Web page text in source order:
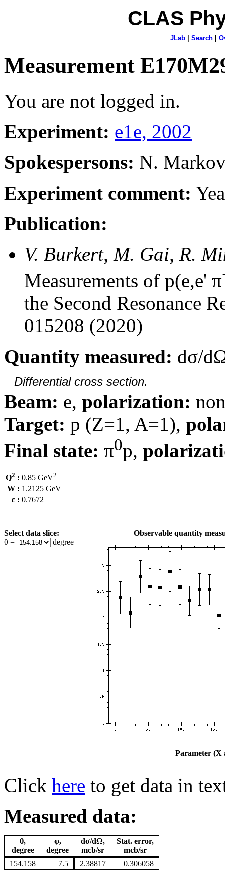
CLAS
JLab Search
Measurement
You are not logged in.
Experiment: e1e, 2002
Spokespersons: N.
Experiment comment:
Publication:
V. Burkert, M. Gai, R.
Measurements of p(e,e' π
the Second Resonance
015208 (2020)
Quantity measured: dσ/
Differential cross section.
Beam: e, polarization:
Target: p (Z=1, A=1),
Final state: π0p,
Q2 : 0.85 GeV2
W : 1.2125 GeV
ε : 0.7672
Select data slice:
θ =
degree
Observable quantity
Parameter (X
Click here to get data in
Measured data:
θ,
degree
φ,
degree
dσ/dΩ,
mcb/sr
Stat. error,
mcb/sr
154.158
7.5 2.38817
0.306058